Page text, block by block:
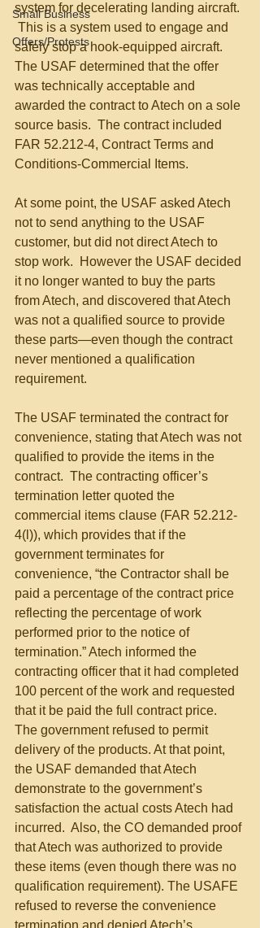
Small Business
Offers/Protests
system for decelerating landing aircraft.
This is a system used to engage and
safely stop a hook-equipped aircraft.
The USAF determined that the offer
was technically acceptable and
awarded the contract to Atech on a sole
source basis.  The contract included
FAR 52.212-4, Contract Terms and
Conditions-Commercial Items.
At some point, the USAF asked Atech
not to send anything to the USAF
customer, but did not direct Atech to
stop work.  However the USAF decided
it no longer wanted to buy the parts
from Atech, and discovered that Atech
was not a qualified source to provide
these parts—even though the contract
never mentioned a qualification
requirement.
The USAF terminated the contract for
convenience, stating that Atech was not
qualified to provide the items in the
contract.  The contracting officer’s
termination letter quoted the
commercial items clause (FAR 52.212-
4(l)), which provides that if the
government terminates for
convenience, “the Contractor shall be
paid a percentage of the contract price
reflecting the percentage of work
performed prior to the notice of
termination.” Atech informed the
contracting officer that it had completed
100 percent of the work and requested
that it be paid the full contract price.
The government refused to permit
delivery of the products. At that point,
the USAF demanded that Atech
demonstrate to the government’s
satisfaction the actual costs Atech had
incurred.  Also, the CO demanded proof
that Atech was authorized to provide
these items (even though there was no
qualification requirement). The USAFE
refused to reverse the convenience
termination and denied Atech’s